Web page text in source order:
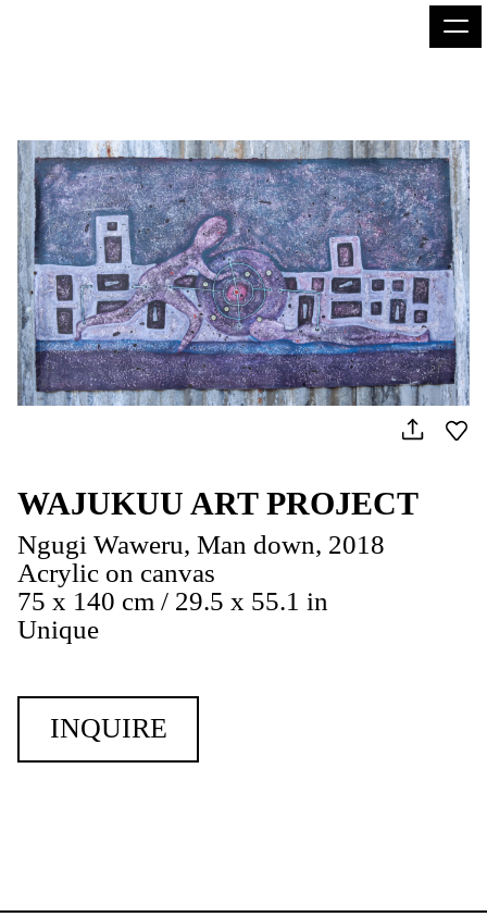
WAJUKUU ART PROJECT
Ngugi Waweru, Man down, 2018
Acrylic on canvas
75 x 140 cm / 29.5 x 55.1 in
Unique
INQUIRE